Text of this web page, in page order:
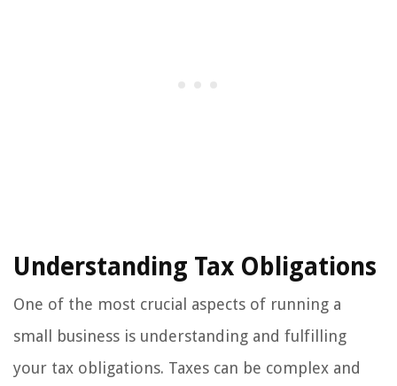
Understanding Tax Obligations
One of the most crucial aspects of running a
small business is understanding and fulfilling
your tax obligations. Taxes can be complex and